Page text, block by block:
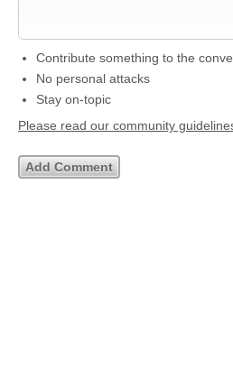
Contribute something to the
No personal attacks
Stay on-topic
Please read our community